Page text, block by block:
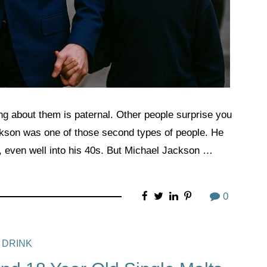
about them is paternal. Other people surprise you
was one of those second types of people. He
even well into his 40s. But Michael Jackson …
0
DRINK